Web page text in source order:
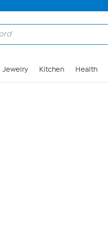
Jewelry Kitchen Health